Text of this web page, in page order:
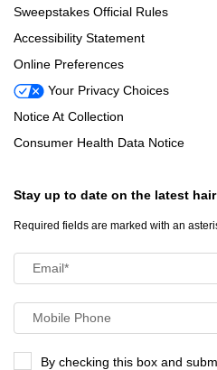
Sweepstakes Official Rules
Accessibility Statement
Online Preferences
Your Privacy Choices
Notice At Collection
Consumer Health Data Notice
Stay up to date on the latest
Required fields are marked with an
Email*
Mobile Phone
By checking this box and